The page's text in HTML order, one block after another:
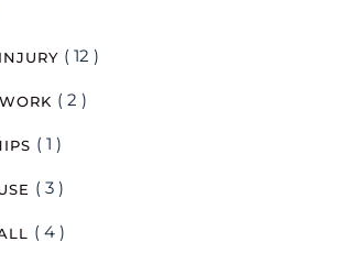
( 12 )
( 2 )
( 1 )
( 3 )
( 4 )